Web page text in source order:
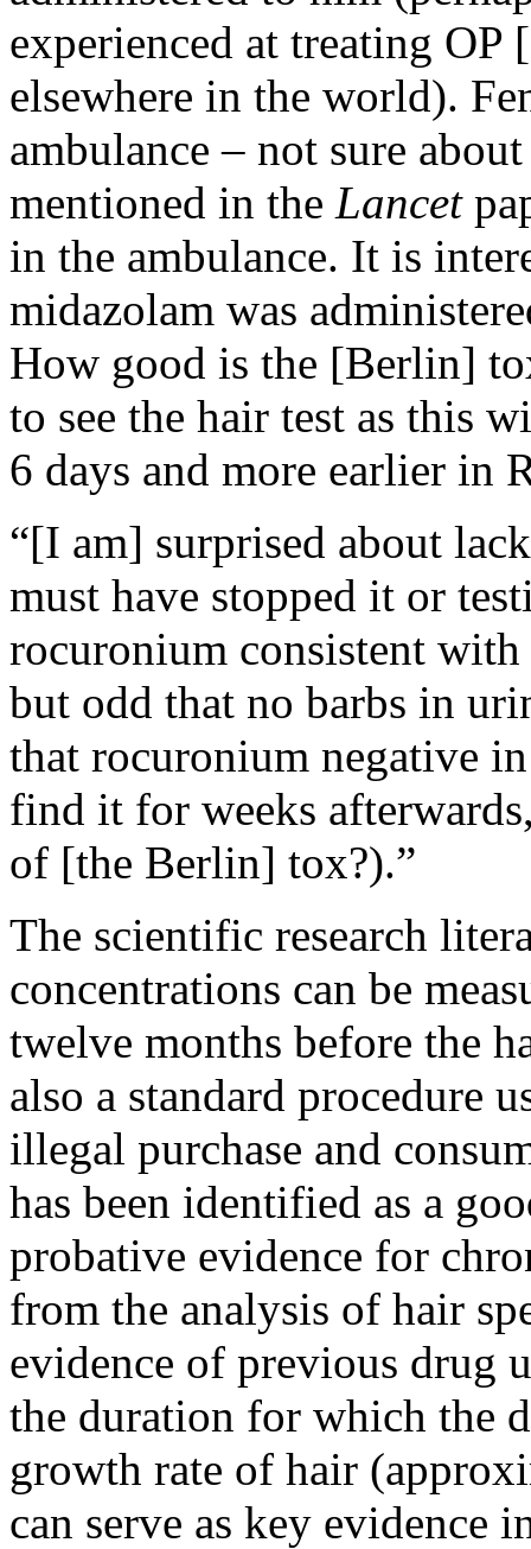
experienced at treating OP
elsewhere in the world).
ambulance – not sure
mentioned in the Lancet
in the ambulance. It is
midazolam was
How good is the [Berlin]
to see the hair test as this
6 days and more earlier in
“[I am] surprised about
must have stopped it or
rocuronium consistent
but odd that no barbs in
that rocuronium negative
find it for weeks
of [the Berlin] tox?).”
The scientific research
concentrations can be
twelve months before the
also a standard procedure
illegal purchase and
has been identified as a
probative evidence for
from the analysis of hair
evidence of previous drug
the duration for which the
growth rate of hair
can serve as key evidence